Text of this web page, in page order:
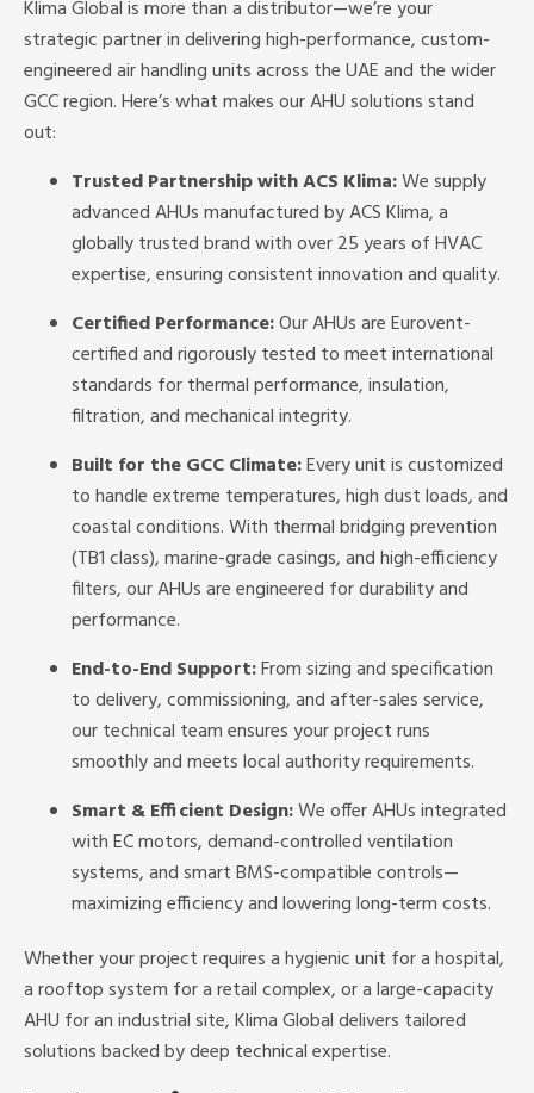
Klima Global is more than a distributor—we’re your
strategic partner in delivering high-performance, custom-
engineered air handling units across the UAE and the wider
GCC region. Here’s what makes our AHU solutions stand
out:
Trusted Partnership with ACS Klima:We supply
advanced AHUs manufactured by ACS Klima, a
globally trusted brand with over 25 years of HVAC
expertise, ensuring consistent innovation and quality.
Certified Performance:Our AHUs are Eurovent-
certified and rigorously tested to meet international
standards for thermal performance, insulation,
filtration, and mechanical integrity.
Built for the GCC Climate:Every unit is customized
to handle extreme temperatures, high dust loads, and
coastal conditions. With thermal bridging prevention
(TB1 class), marine-grade casings, and high-efficiency
filters, our AHUs are engineered for durability and
performance.
End-to-End Support:From sizing and specification
to delivery, commissioning, and after-sales service,
our technical team ensures your project runs
smoothly and meets local authority requirements.
Smart & Efficient Design:We offer AHUs integrated
with EC motors, demand-controlled ventilation
systems, and smart BMS-compatible controls—
maximizing efficiency and lowering long-term costs.
Whether your project requires a hygienic unit for a hospital,
a rooftop system for a retail complex, or a large-capacity
AHU for an industrial site, Klima Global delivers tailored
solutions backed by deep technical expertise.